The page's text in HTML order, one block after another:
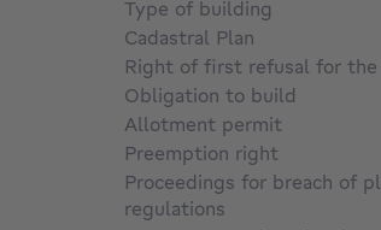
Type of building
Cadastral Plan
Right of first refusal for
Obligation to build
Allotment permit
Preemption right
Proceedings for breach of
regulations